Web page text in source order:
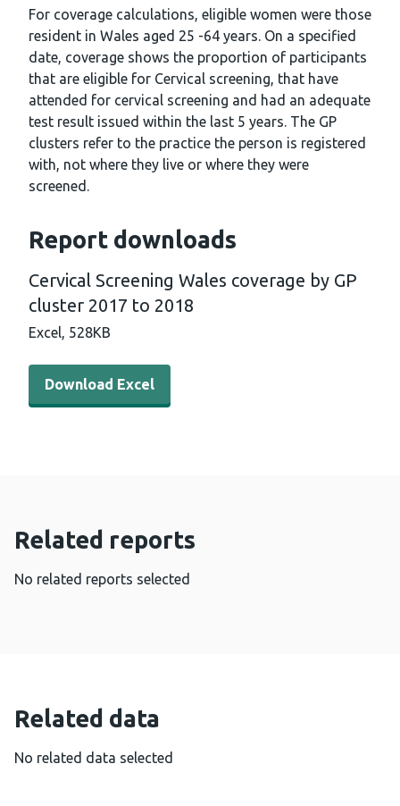
For coverage calculations, eligible women were those
resident in Wales aged 25 -64 years. On a specified
date, coverage shows the proportion of participants
that are eligible for Cervical screening, that have
attended for cervical screening and had an adequate
test result issued within the last 5 years. The GP
clusters refer to the practice the person is registered
with, not where they live or where they were
screened.
Report downloads
Cervical Screening Wales coverage by GP
cluster 2017 to 2018
Excel, 528KB
Download Excel - Cervical Screening Wales coverage
Download Excel
Related reports
No related reports selected
Related data
No related data selected